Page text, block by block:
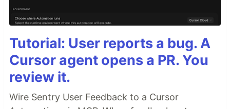
Tutorial: User reports a bug. A
Cursor agent opens a PR. You
review it.
Wire Sentry User Feedback to a Cursor